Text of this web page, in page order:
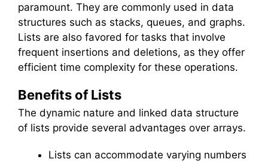
paramount. They are commonly used in data
structures such as stacks, queues, and graphs.
Lists are also favored for tasks that involve
frequent insertions and deletions, as they offer
efficient time complexity for these operations.
Benefits of Lists
The dynamic nature and linked data structure
of lists provide several advantages over arrays.
Lists can accommodate varying numbers